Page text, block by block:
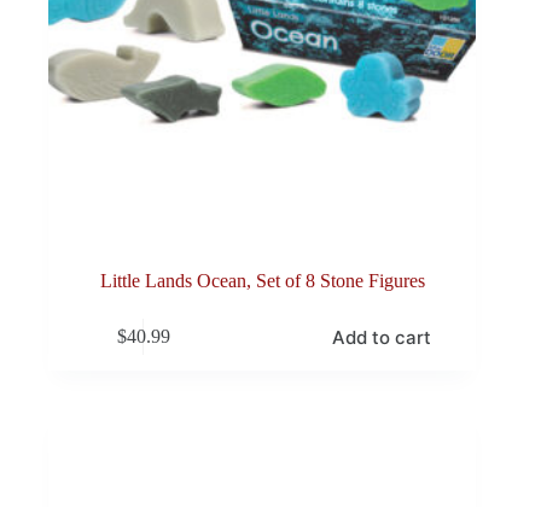
Little Lands Ocean, Set of 8 Stone Figures
$40.99 Add to cart